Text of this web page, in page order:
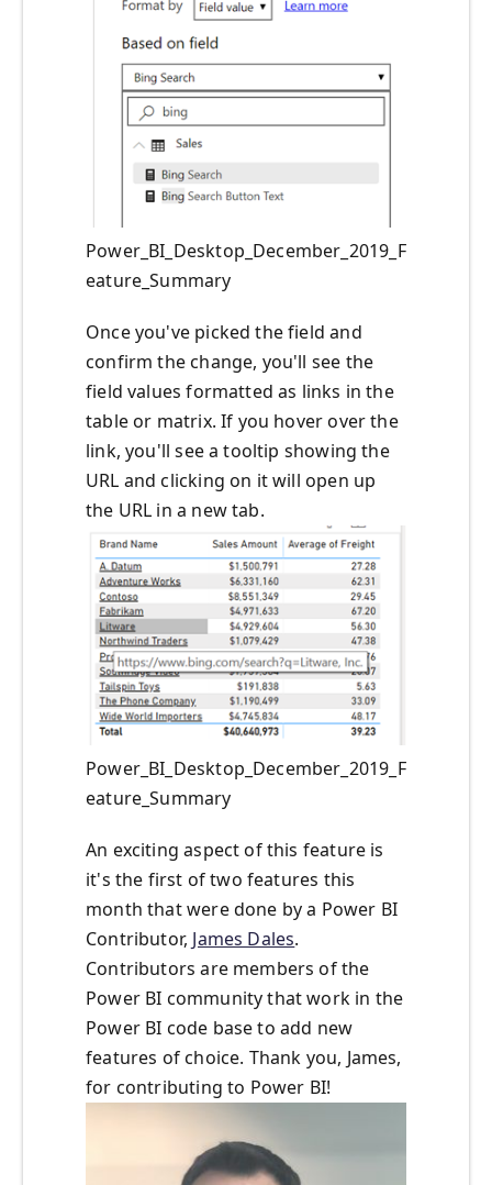
Power_BI_Desktop_December_2019_F
eature_Summary
Once you've picked the field and
confirm the change, you'll see the
field values formatted as links in the
table or matrix. If you hover over the
link, you'll see a tooltip showing the
URL and clicking on it will open up
the URL in a new tab.
Power_BI_Desktop_December_2019_F
eature_Summary
An exciting aspect of this feature is
it's the first of two features this
month that were done by a Power BI
Contributor, James Dales.
Contributors are members of the
Power BI community that work in the
Power BI code base to add new
features of choice. Thank you, James,
for contributing to Power BI!